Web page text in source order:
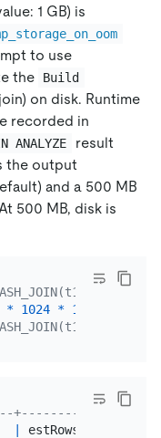
1 GB) is
to use
the
Build
on disk. Runtime
recorded in
ANALYZE
result
the output
and a 500 MB
500 MB, disk is
t2) */
* 1024 * 1024
t2) */
+-----------
estRows